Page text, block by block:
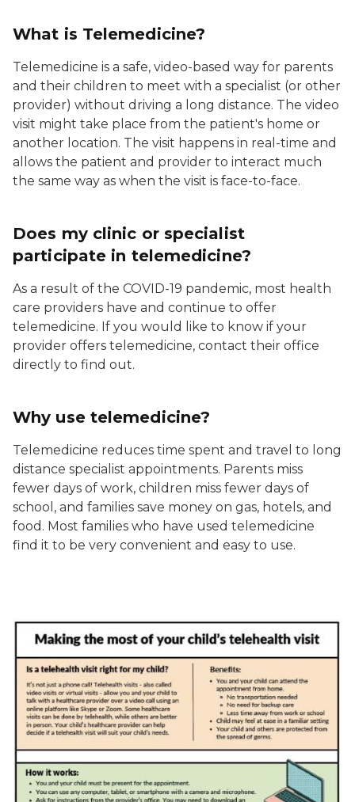
What is Telemedicine?
Telemedicine is a safe, video-based way for parents
and their children to meet with a specialist (or other
provider) without driving a long distance. The video
visit might take place from the patient's home or
another location. The visit happens in real-time and
allows the patient and provider to interact much
the same way as when the visit is face-to-face.
Does my clinic or specialist
participate in telemedicine?
As a result of the COVID-19 pandemic, most health
care providers have and continue to offer
telemedicine. If you would like to know if your
provider offers telemedicine, contact their office
directly to find out.
Why use telemedicine?
Telemedicine reduces time spent and travel to long
distance specialist appointments. Parents miss
fewer days of work, children miss fewer days of
school, and families save money on gas, hotels, and
food. Most families who have used telemedicine
find it to be very convenient and easy to use.